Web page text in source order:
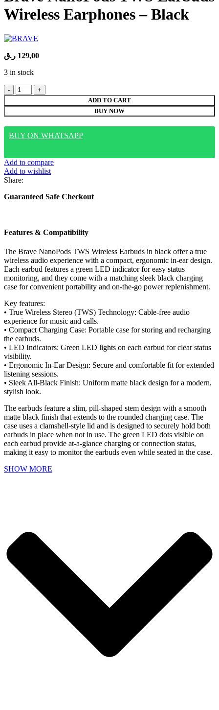
Wireless Earphones – Black
129,00 ر.ق
3 in stock
Brave
NanoPods
TWS
Earbuds
Earphones
-
quantity
ADD TO CART
BUY NOW
BUY ON WHATSAPP
Add to compare
Add to wishlist
Share:
Guaranteed Safe Checkout
Features & Compatibility
The Brave NanoPods TWS Wireless Earbuds in black offer a true
wireless audio experience with a compact, ergonomic in-ear design.
Each earbud features a green LED indicator for easy status
monitoring, and they come with a matching sleek black charging
case for convenient portability and on-the-go power replenishment.
Key features:
• True Wireless Stereo (TWS) Technology: Cable-free audio
experience for music and calls.
• Compact Charging Case: Portable case for storing and recharging
the earbuds.
• LED Indicators: Green LED lights on each earbud for clear status
visibility.
• Ergonomic In-Ear Design: Secure and comfortable fit for extended
listening sessions.
• Sleek All-Black Finish: Uniform matte black design for a modern,
stylish look.
The earbuds feature a slim, pill-shaped stem design with a smooth
matte black finish that extends to the rounded charging case. The
case uses a clamshell-style lid and is designed to securely hold both
earbuds in place when not in use. The green LED dots visible on
each earbud provide at-a-glance charging or connection status,
making it easy to monitor the earbuds even while seated in the case.
SHOW MORE